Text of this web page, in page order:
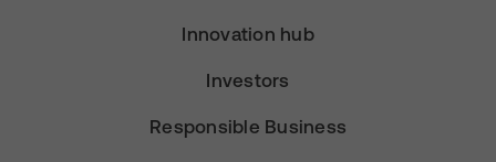
Innovation hub
Investors
Responsible Business